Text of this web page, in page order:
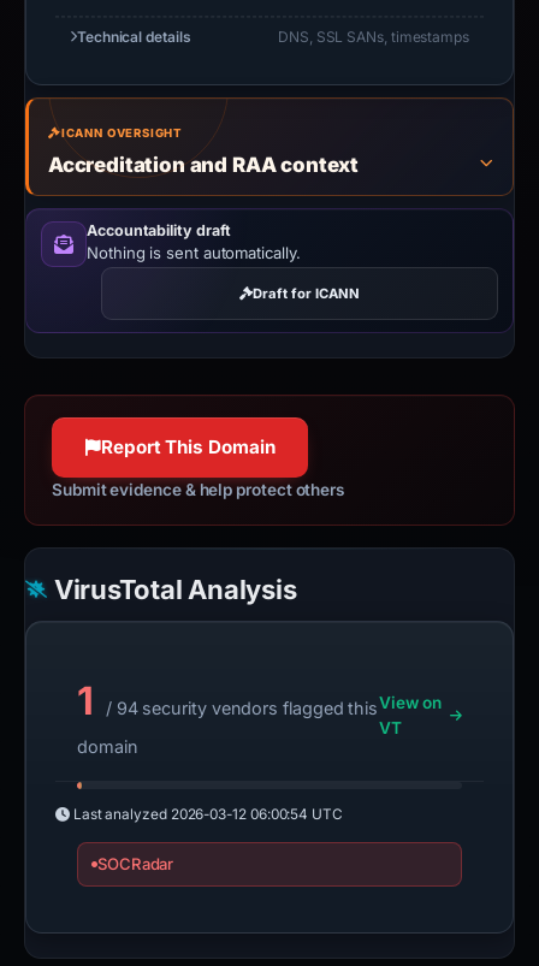
Technical details DNS, SSL SANs, timestamps
ICANN OVERSIGHT
Accreditation and RAA context
Accountability draft
Nothing is sent automatically.
Draft for ICANN
Report This Domain
Submit evidence & help protect others
VirusTotal Analysis
1
/ 94 security vendors flagged this
domain
View on
VT
Last analyzed 2026-03-12 06:00:54 UTC
SOCRadar